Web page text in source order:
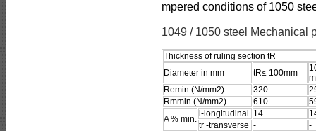
mpered conditions of 1050
1049 / 1050 steel Mechanical
Thickness of ruling section tR
Diameter in mm
tR≤ 100mm
m
Remin (N/mm2)
320
Rmmin (N/mm2)
610
A % min.
l-longitudinal 14
tr -transverse -
-